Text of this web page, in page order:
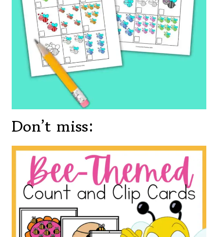
Don’t miss: